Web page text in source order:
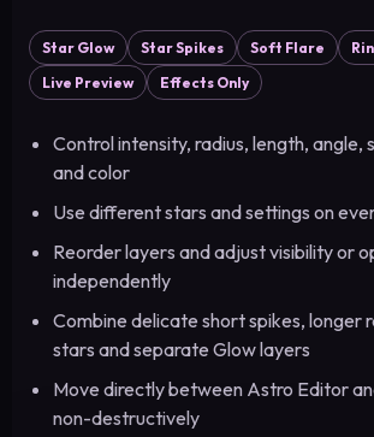
Star Glow Star Spikes Soft Flare
Live Preview
Effects Only
Control intensity, radius, length, angle,
and color
Use different stars and settings on
Reorder layers and adjust visibility or
independently
Combine delicate short spikes, longer
stars and separate Glow layers
Move directly between Astro Editor
non-destructively